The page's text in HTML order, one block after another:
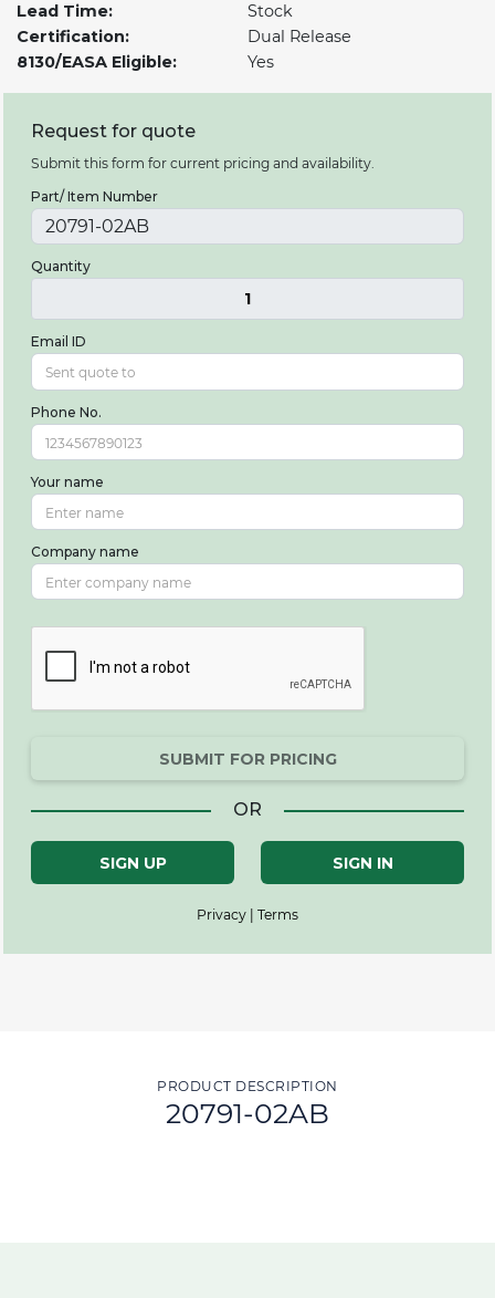
Request for quote
Submit this form for current pricing and availability.
Part/ Item Number
Quantity
1
Email ID
Phone No.
Your name
Company name
SUBMIT FOR PRICING
OR
SIGN UP SIGN IN
Privacy | Terms
Lead Time:
Stock
Certification:
Dual Release
8130/EASA Eligible:
Yes
PRODUCT DESCRIPTION
20791-02AB